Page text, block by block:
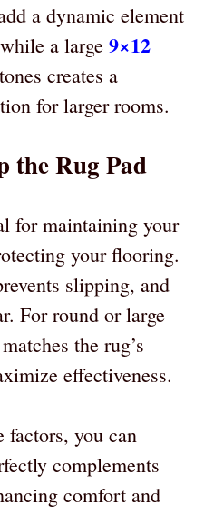
a dynamic element
a large 9×12
creates a
for larger rooms.
the Rug Pad
for maintaining your
your flooring.
slipping, and
For round or large
the rug’s
effectiveness.
factors, you can
complements
comfort and